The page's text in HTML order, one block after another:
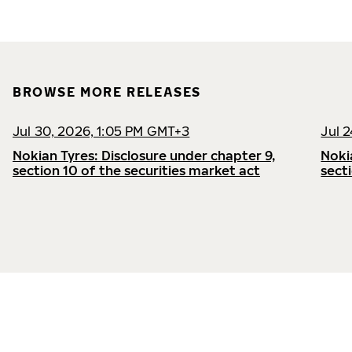
BROWSE MORE RELEASES
Jul 30, 2026, 1:05 PM GMT+3
Nokian Tyres: Disclosure under chapter 9,
section 10 of the securities market act
Jul